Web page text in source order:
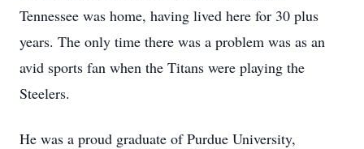
Tennessee was home, having lived here for 30 plus
years. The only time there was a problem was as an
avid sports fan when the Titans were playing the
Steelers.
He was a proud graduate of Purdue University,